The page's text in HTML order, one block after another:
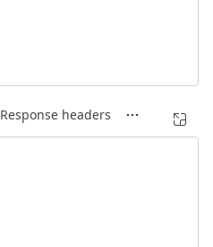
Response headers